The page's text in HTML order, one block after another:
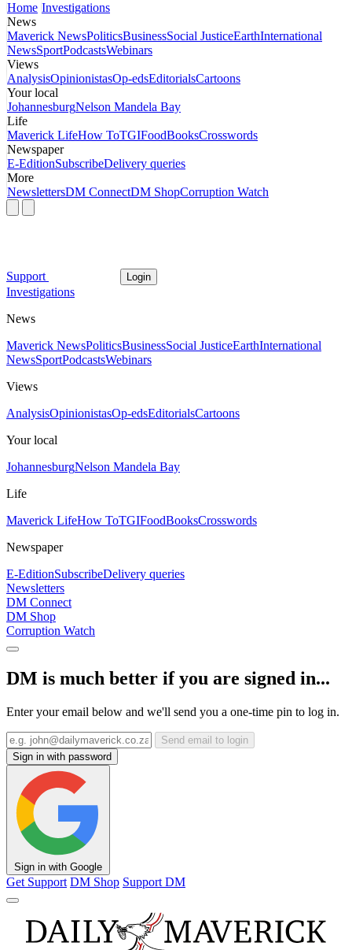
Home Investigations
News
Maverick NewsPoliticsBusinessSocial JusticeEarthInternational
NewsSportPodcastsWebinars
Views
AnalysisOpinionistasOp-edsEditorialsCartoons
Your local
JohannesburgNelson Mandela Bay
Life
Maverick LifeHow ToTGIFoodBooksCrosswords
Newspaper
E-EditionSubscribeDelivery queries
More
NewslettersDM ConnectDM ShopCorruption Watch
Support Login
Investigations
News
Maverick NewsPoliticsBusinessSocial JusticeEarthInternational
NewsSportPodcastsWebinars
Views
AnalysisOpinionistasOp-edsEditorialsCartoons
Your local
JohannesburgNelson Mandela Bay
Life
Maverick LifeHow ToTGIFoodBooksCrosswords
Newspaper
E-EditionSubscribeDelivery queries
Newsletters
DM Connect
DM Shop
Corruption Watch
DM is much better if you are signed in...
Enter your email below and we'll send you a one-time pin to log in.
Send email to login
Sign in with password
Sign in with Google
Get Support DM Shop Support DM